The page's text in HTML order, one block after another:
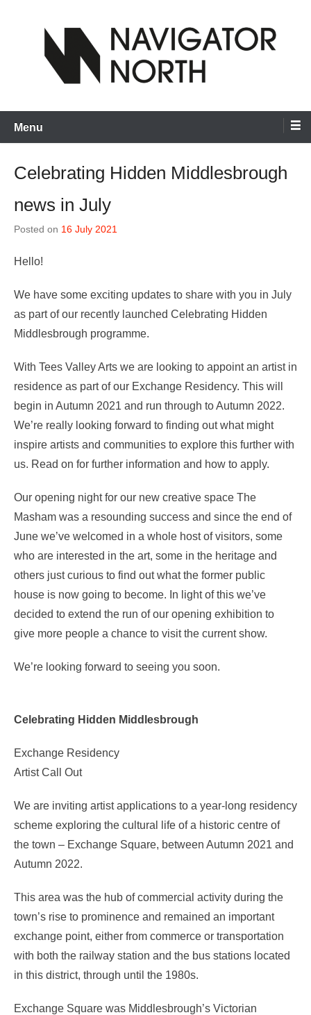
Navigator North
Menu
Celebrating Hidden Middlesbrough
news in July
Posted on 16 July 2021
Hello!
We have some exciting updates to share with you in July
as part of our recently launched Celebrating Hidden
Middlesbrough programme.
With Tees Valley Arts we are looking to appoint an artist in
residence as part of our Exchange Residency. This will
begin in Autumn 2021 and run through to Autumn 2022.
We’re really looking forward to finding out what might
inspire artists and communities to explore this further with
us. Read on for further information and how to apply.
Our opening night for our new creative space The
Masham was a resounding success and since the end of
June we’ve welcomed in a whole host of visitors, some
who are interested in the art, some in the heritage and
others just curious to find out what the former public
house is now going to become. In light of this we’ve
decided to extend the run of our opening exhibition to
give more people a chance to visit the current show.
We’re looking forward to seeing you soon.
Celebrating Hidden Middlesbrough
Exchange Residency
Artist Call Out
We are inviting artist applications to a year-long residency
scheme exploring the cultural life of a historic centre of
the town – Exchange Square, between Autumn 2021 and
Autumn 2022.
This area was the hub of commercial activity during the
town’s rise to prominence and remained an important
exchange point, either from commerce or transportation
with both the railway station and the bus stations located
in this district, through until the 1980s.
Exchange Square was Middlesbrough’s Victorian